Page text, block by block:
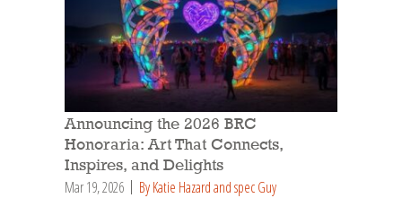
Announcing the 2026 BRC
Honoraria: Art That Connects,
Inspires, and Delights
Mar 19, 2026 By Katie Hazard and spec Guy